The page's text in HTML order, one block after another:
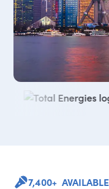
7,400+